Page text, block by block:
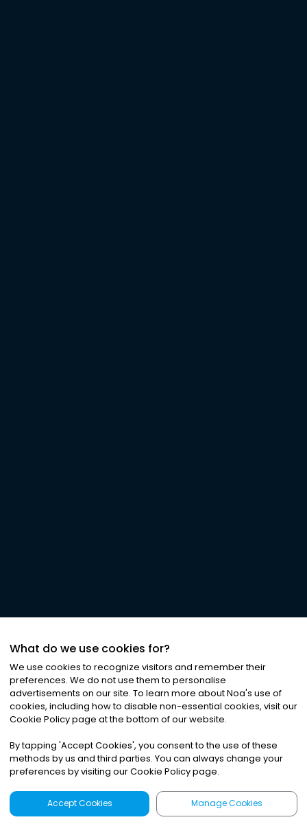
What do we use cookies for?
We use cookies to recognize visitors and remember their
preferences. We do not use them to personalise
advertisements on our site. To learn more about Noa's use of
cookies, including how to disable non-essential cookies, visit our
Cookie Policy page at the bottom of our website.
By tapping 'Accept Cookies', you consent to the use of these
methods by us and third parties. You can always change your
preferences by visiting our Cookie Policy page.
Accept Cookies Manage Cookies